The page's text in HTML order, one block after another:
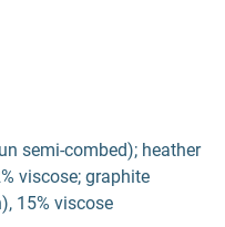
semi-combed); heather
viscose; graphite
15% viscose